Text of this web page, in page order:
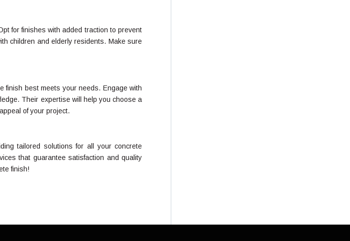
for finishes with added traction to prevent
children and elderly residents. Make sure
finish best meets your needs. Engage with
Their expertise will help you choose a
of your project.
tailored solutions for all your concrete
that guarantee satisfaction and quality
finish!